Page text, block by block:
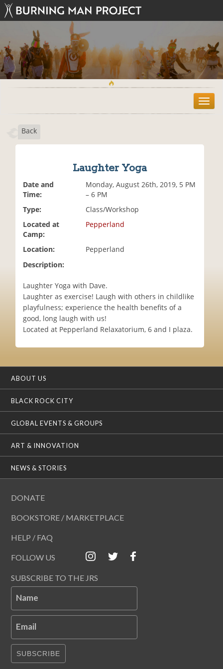
T
o
Back
Laughter Yoga
Date and
Time:
Monday, August 26th, 2019, 5 PM
– 6 PM
Type:
Class/Workshop
Located at
Camp:
Pepperland
Location:
Pepperland
Description:
Laughter Yoga with Dave.
Laughter as exercise! Laugh with others in childlike
playfulness; experience the health beneﬁts of a
good, long laugh with us!
Located at Pepperland Relaxatorium, 6 and I plaza.
ABOUT US
BLACK ROCK CITY
GLOBAL EVENTS & GROUPS
ART & INNOVATION
NEWS & STORIES
DONATE
BOOKSTORE / MARKETPLACE
HELP / FAQ
FOLLOW US
SUBSCRIBE TO THE JRS
Name
Email
SUBSCRIBE